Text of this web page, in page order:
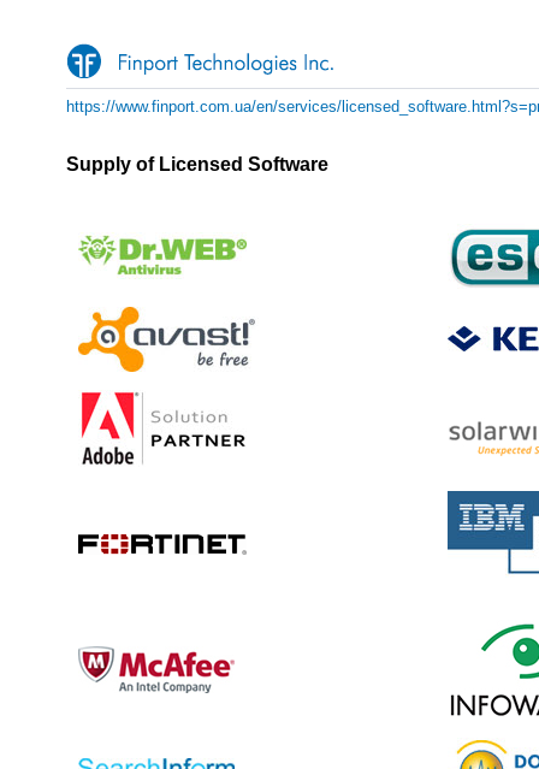
https://www.finport.com.ua/en/services/
Supply of Licensed Software